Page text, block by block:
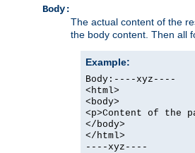
Body:
The actual content of the
the body content. Then all
Example:
Body:----xyz----
<html>
<body>
<p>Content of the
</body>
</html>
----xyz----